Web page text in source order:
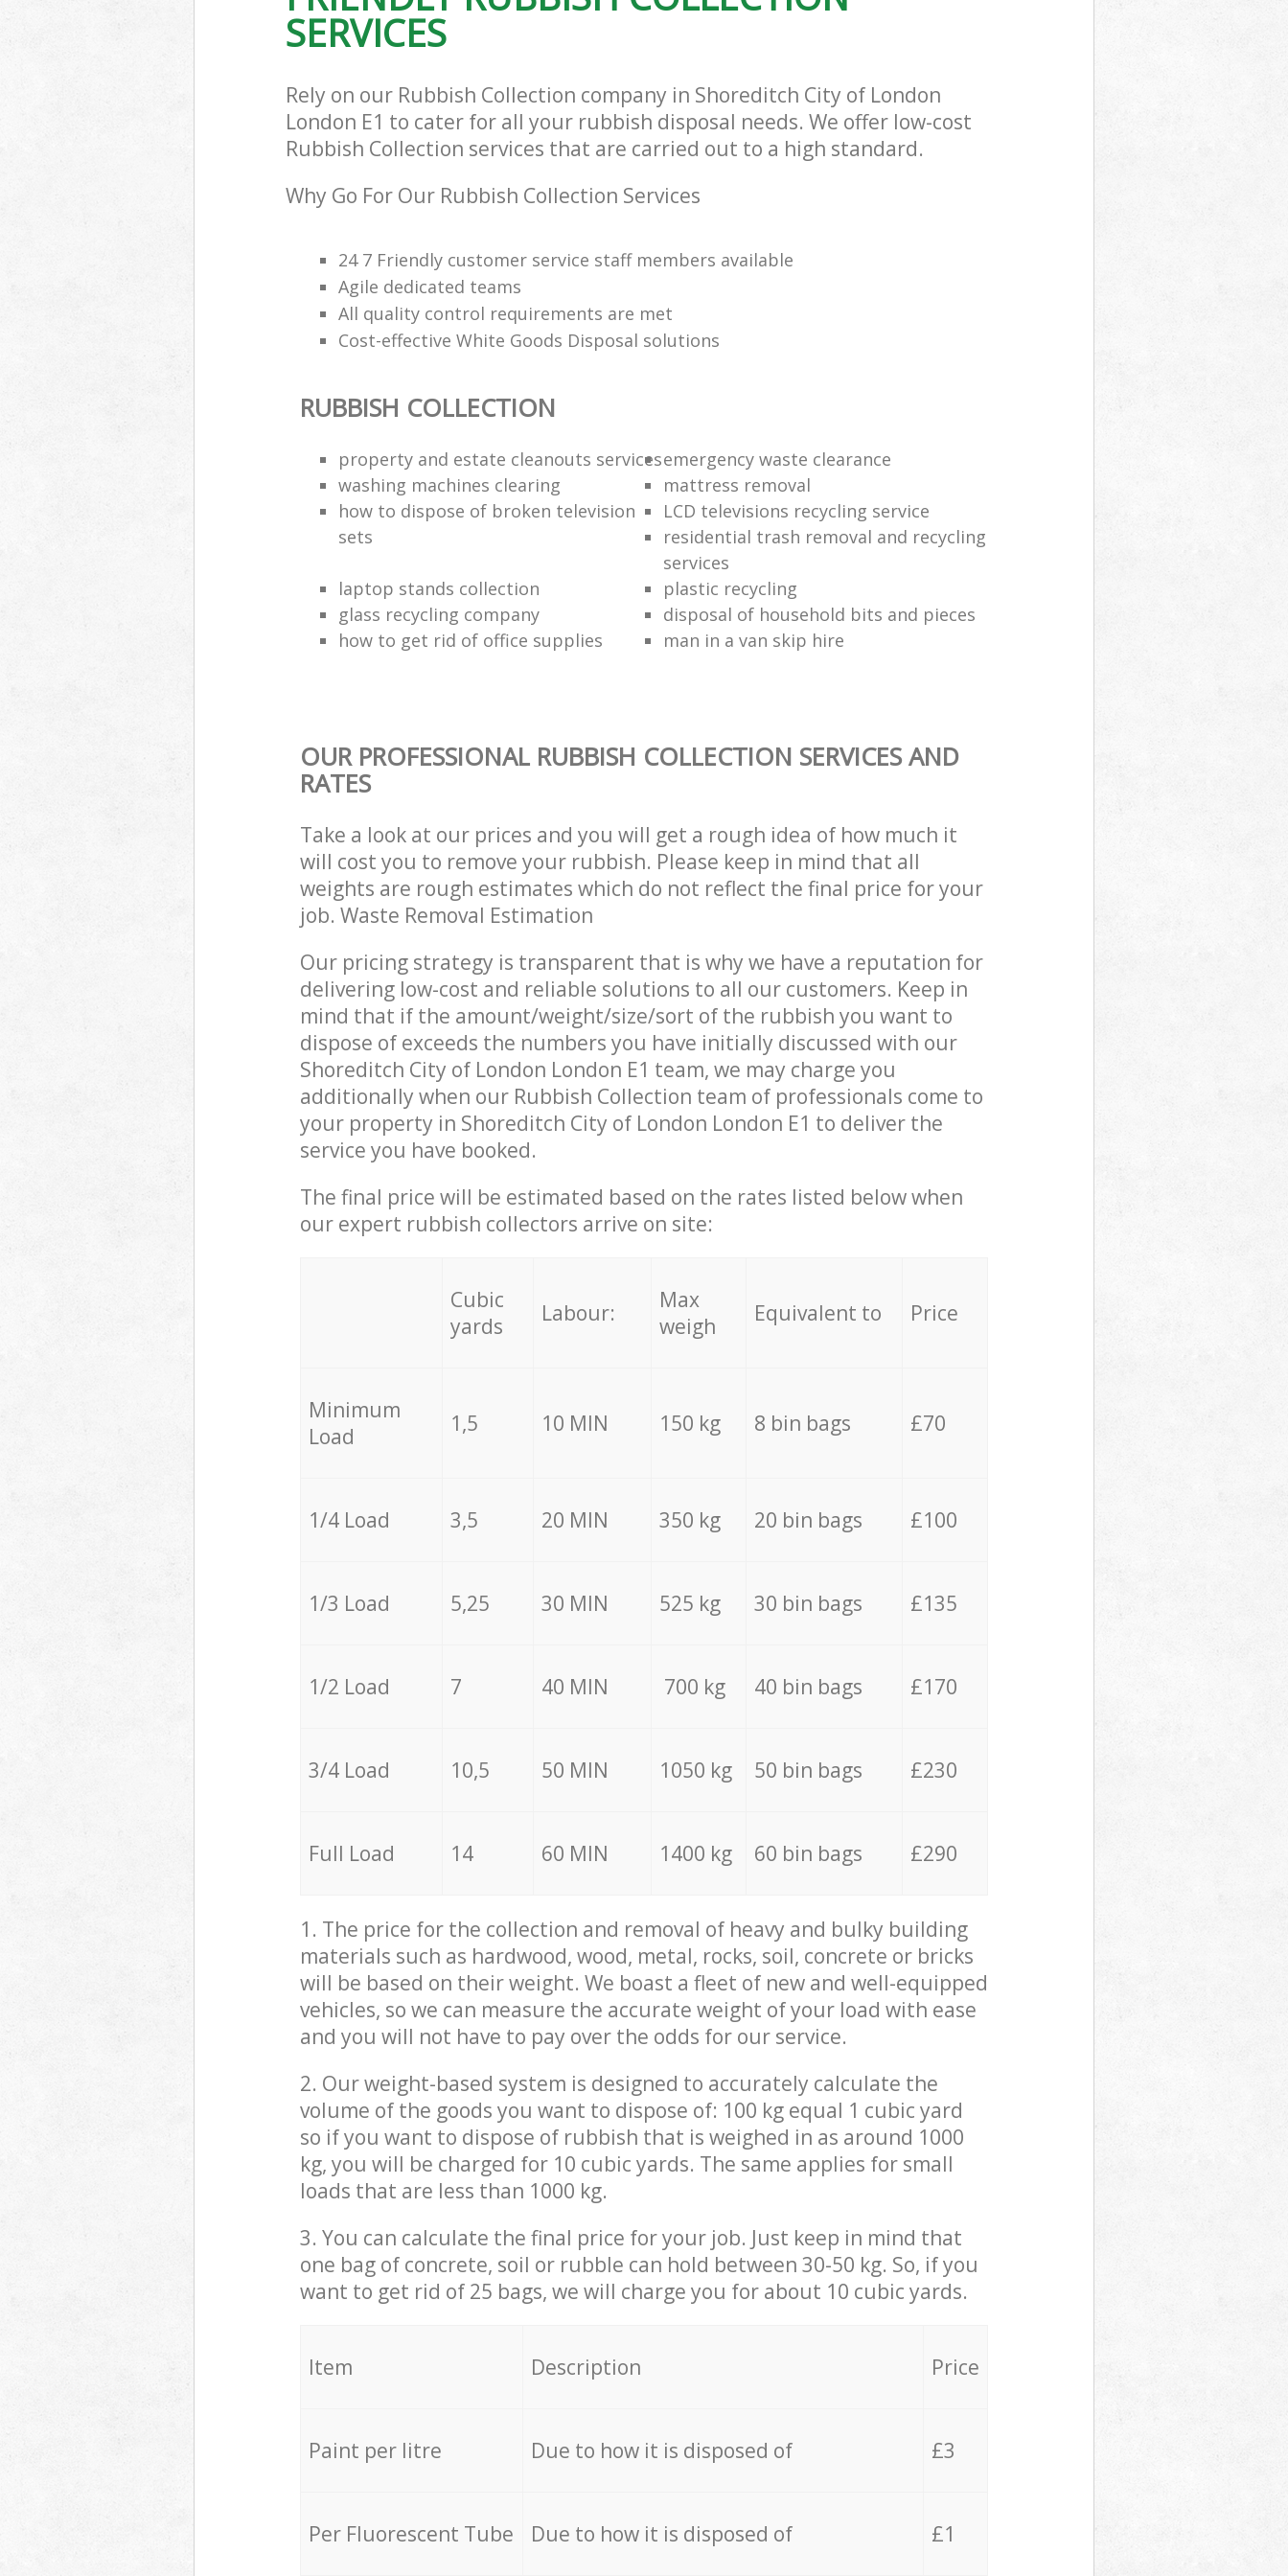
SERVICES
Rely on our Rubbish Collection company in Shoreditch City of London
London E1 to cater for all your rubbish disposal needs. We offer low-cost
Rubbish Collection services that are carried out to a high standard.
Why Go For Our Rubbish Collection Services
24 7 Friendly customer service staff members available
Agile dedicated teams
All quality control requirements are met
Cost-effective White Goods Disposal solutions
RUBBISH COLLECTION
property and estate cleanouts servicesemergency waste clearance
washing machines clearing
mattress removal
how to dispose of broken television
sets
LCD televisions recycling service
residential trash removal and recycling
services
laptop stands collection
plastic recycling
glass recycling company
disposal of household bits and pieces
how to get rid of office supplies
man in a van skip hire
OUR PROFESSIONAL RUBBISH COLLECTION SERVICES AND
RATES
Take a look at our prices and you will get a rough idea of how much it
will cost you to remove your rubbish. Please keep in mind that all
weights are rough estimates which do not reflect the final price for your
job. Waste Removal Estimation
Our pricing strategy is transparent that is why we have a reputation for
delivering low-cost and reliable solutions to all our customers. Keep in
mind that if the amount/weight/size/sort of the rubbish you want to
dispose of exceeds the numbers you have initially discussed with our
Shoreditch City of London London E1 team, we may charge you
additionally when our Rubbish Collection team of professionals come to
your property in Shoreditch City of London London E1 to deliver the
service you have booked.
The final price will be estimated based on the rates listed below when
our expert rubbish collectors arrive on site:
Cubic
yards
Labour:
Max
weigh
Equivalent to Price
Minimum
Load
1,5 10 MIN 150 kg 8 bin bags £70
1/4 Load 3,5 20 MIN 350 kg 20 bin bags £100
1/3 Load 5,25 30 MIN 525 kg 30 bin bags £135
1/2 Load 7 40 MIN 700 kg 40 bin bags £170
3/4 Load 10,5 50 MIN 1050 kg 50 bin bags £230
Full Load 14 60 MIN 1400 kg 60 bin bags £290
1. The price for the collection and removal of heavy and bulky building
materials such as hardwood, wood, metal, rocks, soil, concrete or bricks
will be based on their weight. We boast a fleet of new and well-equipped
vehicles, so we can measure the accurate weight of your load with ease
and you will not have to pay over the odds for our service.
2. Our weight-based system is designed to accurately calculate the
volume of the goods you want to dispose of: 100 kg equal 1 cubic yard
so if you want to dispose of rubbish that is weighed in as around 1000
kg, you will be charged for 10 cubic yards. The same applies for small
loads that are less than 1000 kg.
3. You can calculate the final price for your job. Just keep in mind that
one bag of concrete, soil or rubble can hold between 30-50 kg. So, if you
want to get rid of 25 bags, we will charge you for about 10 cubic yards.
Item Description Price
Paint per litre Due to how it is disposed of £3
Per Fluorescent Tube Due to how it is disposed of £1